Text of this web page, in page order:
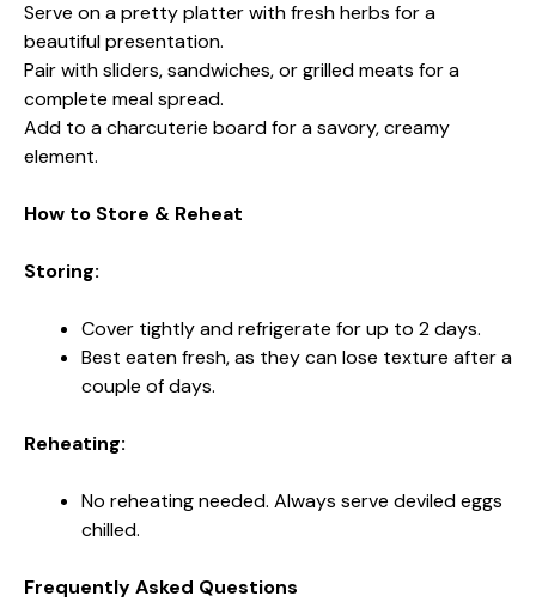
Serve on a pretty platter with fresh herbs for a
beautiful presentation.
Pair with sliders, sandwiches, or grilled meats for a
complete meal spread.
Add to a charcuterie board for a savory, creamy
element.
How to Store & Reheat
Storing:
Cover tightly and refrigerate for up to 2 days.
Best eaten fresh, as they can lose texture after a
couple of days.
Reheating:
No reheating needed. Always serve deviled eggs
chilled.
Frequently Asked Questions